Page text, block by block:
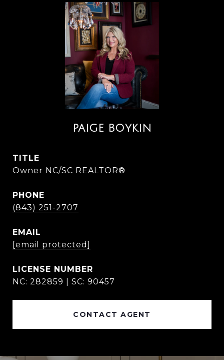
PAIGE BOYKIN
TITLE
Owner NC/SC REALTOR®
PHONE
(843) 251-2707
EMAIL
[email protected]
NC: 282859 | SC: 90457
CONTACT AGENT